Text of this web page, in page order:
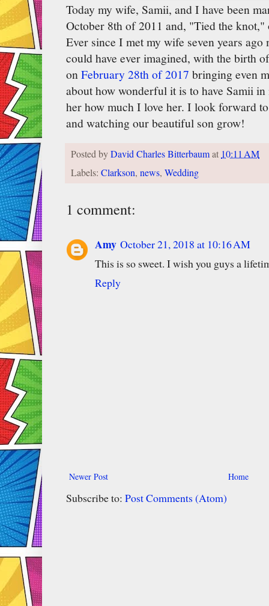
Today my wife, Samii, and I have been
October 8th of 2011 and, "Tied the
Ever since I met my wife seven years
could have ever imagined, with the birth
onFebruary 28th of 2017 bringing even
about how wonderful it is to have Samii
her how much I love her. I look forward
and watching our beautiful son grow!
Posted byDavid Charles Bitterbaumat10:11 AM
Labels: Clarkson, news, Wedding
1 comment:
Amy October 21, 2018 at 10:16 AM
This is so sweet. I wish you guys a
Reply
Newer Post Home
Subscribe to: Post Comments (Atom)